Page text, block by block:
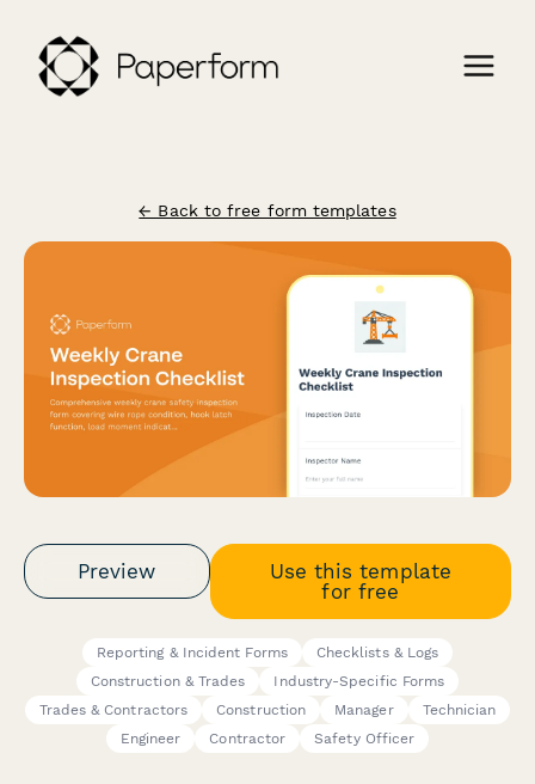
← Back to free form templates
Preview
Use this template
for free
Reporting & Incident Forms
Checklists & Logs
Construction & Trades
Industry-Specific Forms
Trades & Contractors
Construction Manager
Technician
Engineer
Contractor Safety Officer